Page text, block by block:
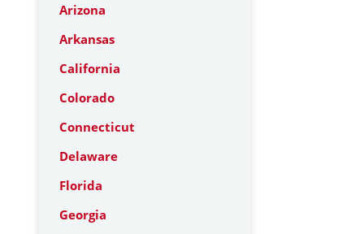
Arizona
Arkansas
California
Colorado
Connecticut
Delaware
Florida
Georgia